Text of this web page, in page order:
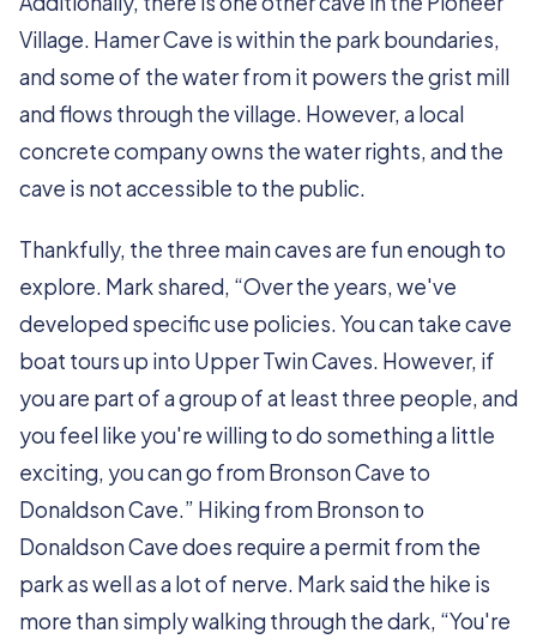
Village. Hamer Cave is within the park boundaries,
and some of the water from it powers the grist mill
and flows through the village. However, a local
concrete company owns the water rights, and the
cave is not accessible to the public.
Thankfully, the three main caves are fun enough to
explore. Mark shared, “Over the years, we've
developed specific use policies. You can take cave
boat tours up into Upper Twin Caves. However, if
you are part of a group of at least three people, and
you feel like you're willing to do something a little
exciting, you can go from Bronson Cave to
Donaldson Cave.” Hiking from Bronson to
Donaldson Cave does require a permit from the
park as well as a lot of nerve. Mark said the hike is
more than simply walking through the dark, “You're